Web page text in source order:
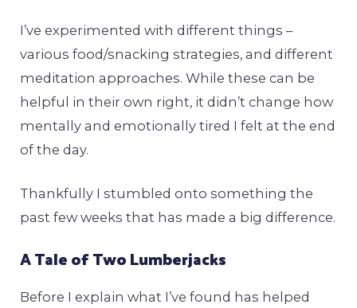
I’ve experimented with different things –
various food/snacking strategies, and different
meditation approaches. While these can be
helpful in their own right, it didn’t change how
mentally and emotionally tired I felt at the end
of the day.
Thankfully I stumbled onto something the
past few weeks that has made a big difference.
A Tale of Two Lumberjacks
Before I explain what I’ve found has helped